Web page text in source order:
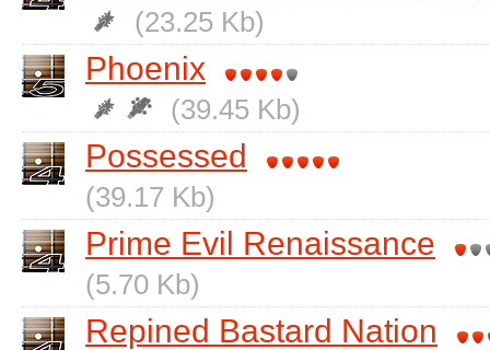
(23.25 Kb)
Phoenix
(39.45 Kb)
Possessed
(39.17 Kb)
Prime Evil Renaissance
(5.70 Kb)
Repined Bastard Nation